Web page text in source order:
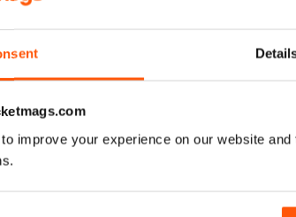
improve your experience on our website
Buy for